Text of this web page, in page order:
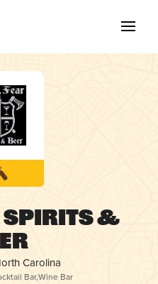
Spirits &
Carolina
Bar,Wine Bar